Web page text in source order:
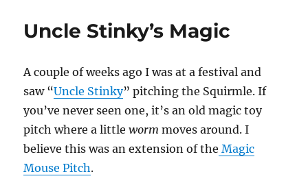
Uncle Stinky’s Magic
A couple of weeks ago I was at a festival and
saw “Uncle Stinky” pitching the Squirmle. If
you’ve never seen one, it’s an old magic toy
pitch where a littleworm moves around. I
believe this was an extension of the Magic
Mouse Pitch.